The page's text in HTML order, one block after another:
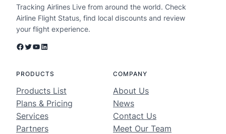
Tracking Airlines Live from around the world. Check
Airline Flight Status, find local discounts and review
your flight experience.
Facebook Twitter YouTube LinkedIn
PRODUCTS
Products List
Plans & Pricing
Services
Partners
COMPANY
About Us
News
Contact Us
Meet Our Team